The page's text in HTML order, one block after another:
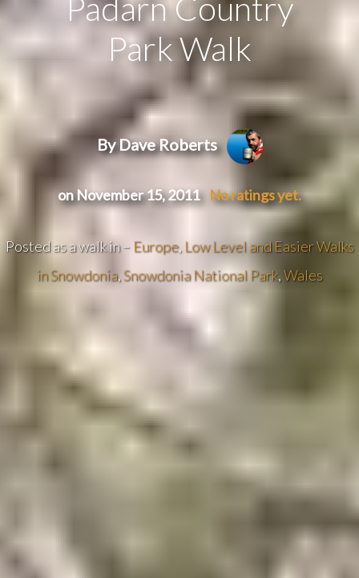
Padarn Country
Park Walk
By Dave Roberts
on November 15, 2011 No ratings yet.
Posted as a walk in – Europe, Low Level and Easier Walks
in Snowdonia,Snowdonia National Park,Wales